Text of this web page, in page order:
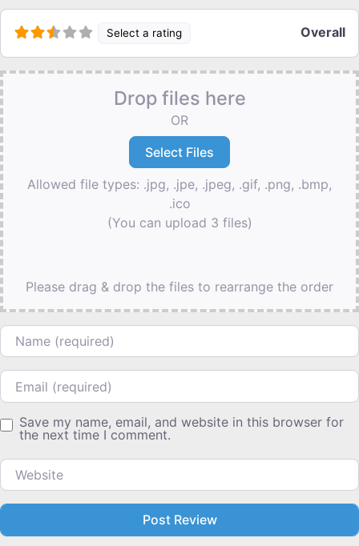
Select a rating Overall
Drop files here
OR
Allowed file types: .jpg, .jpe, .jpeg, .gif, .png, .bmp,
.ico
(You can upload 3 files)
Please drag & drop the files to rearrange the order
Name
Email
Save my name, email, and website in this browser for
the next time I comment.
Website